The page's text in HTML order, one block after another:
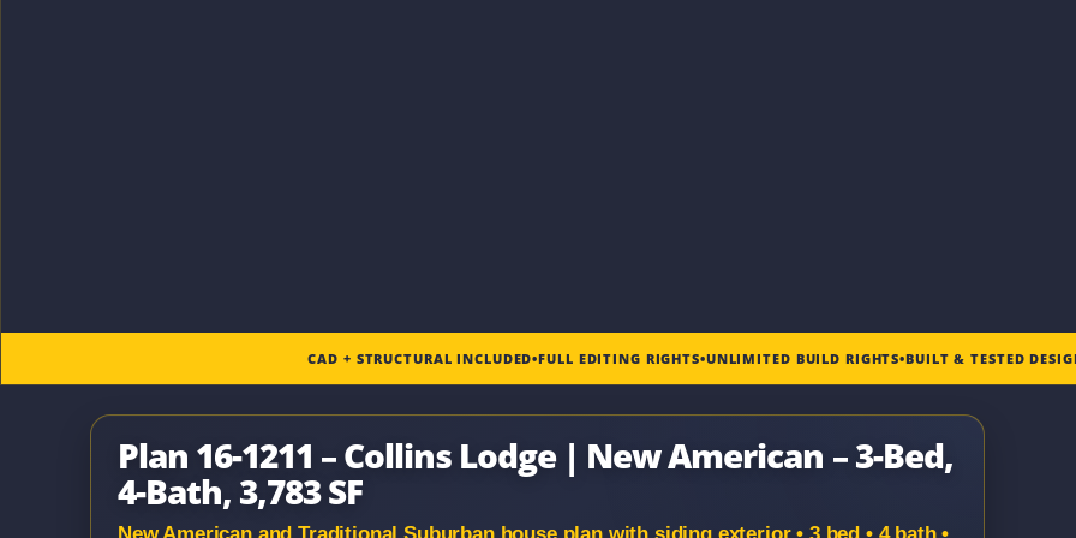
CAD + STRUCTURAL INCLUDED•FULL EDITING RIGHTS•UNLIMITED BUILD RIGHTS•BUILT & TESTED
Plan 16-1211 – Collins Lodge | New American – 3-Bed,
4-Bath, 3,783 SF